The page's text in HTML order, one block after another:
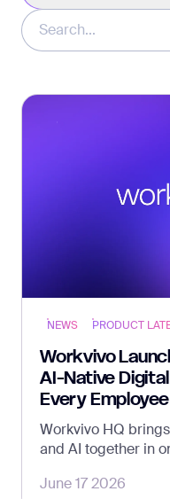
NEWS PRODUCT
Workvivo
AI-Native
Every Employee
Workvivo HQ
and AI together in
and stay connected
June 17 2026